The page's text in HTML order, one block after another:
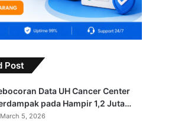
Post
Data UH Cancer Center
pada Hampir 1,2 Juta…
March 5, 2026